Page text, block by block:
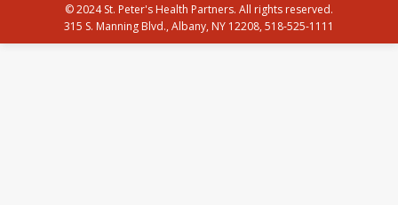
© 2024 St. Peter's Health Partners. All rights reserved.
315 S. Manning Blvd., Albany, NY 12208, 518-525-1111